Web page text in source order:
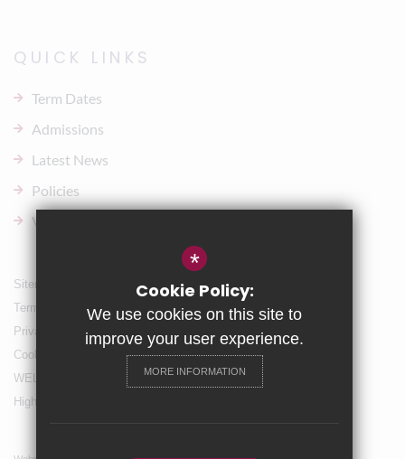
QUICK LINKS
Term Dates
Admissions
Latest News
Policies
Vacancies
Sitemap
Terms of Use
Privacy Policy
Cookie Usage
WELLBEING & Holiday Support
High Visibility Version
*
Cookie Policy:
We use cookies on this site to
improve your user experience.
MORE INFORMATION